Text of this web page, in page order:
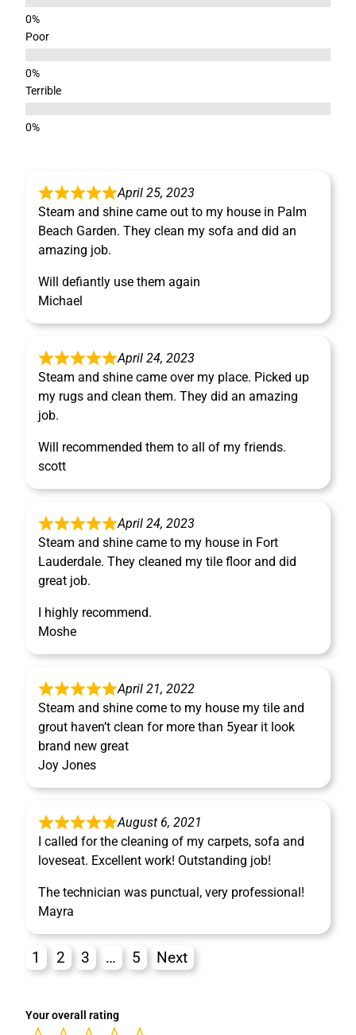
Poor
Terrible
April 25, 2023
Steam and shine came out to my house in Palm
Beach Garden. They clean my sofa and did an
amazing job.
Will defiantly use them again
Michael
April 24, 2023
Steam and shine came over my place. Picked up
my rugs and clean them. They did an amazing
job.
Will recommended them to all of my friends.
scott
April 24, 2023
Steam and shine came to my house in Fort
Lauderdale. They cleaned my tile floor and did
great job.
I highly recommend.
Moshe
April 21, 2022
Steam and shine come to my house my tile and
grout haven’t clean for more than 5year it look
brand new great
Joy Jones
August 6, 2021
I called for the cleaning of my carpets, sofa and
loveseat. Excellent work! Outstanding job!
The technician was punctual, very professional!
Mayra
1 2 3 … 5 Next
Your overall rating